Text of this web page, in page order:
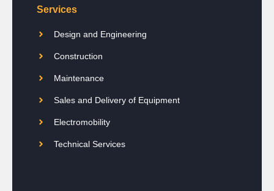
Services
Design and Engineering
Construction
Maintenance
Sales and Delivery of Equipment
Electromobility
Technical Services